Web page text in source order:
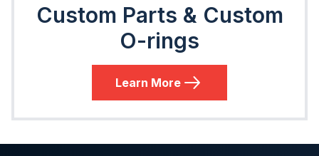
Custom Parts & Custom
O-rings
Learn More